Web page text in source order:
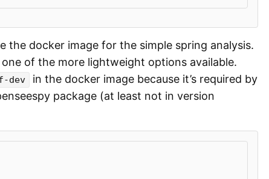
the docker image for the simple spring analysis.
one of the more lightweight options available.
dev
in the docker image because it’s required by
package (at least not in version